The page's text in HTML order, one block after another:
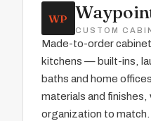
WP
CUSTOM
Made-to-order
kitchens — built-ins,
baths and home
materials and finishes,
organization to match.